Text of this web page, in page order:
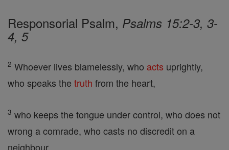
Responsorial Psalm, Psalms 15:2-3, 3-
4, 5
2 Whoever lives blamelessly, who acts uprightly,
who speaks the truth from the heart,
3 who keeps the tongue under control, who does not
wrong a comrade, who casts no discredit on a
neighbour,